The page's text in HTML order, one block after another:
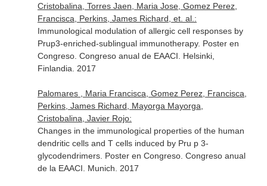
Cristobalina, Torres Jaen, Maria Jose, Gomez Perez,
Francisca, Perkins, James Richard, et. al.:
Immunological modulation of allergic cell responses by
Prup3-enriched-sublingual immunotherapy. Poster en
Congreso. Congreso anual de EAACI. Helsinki,
Finlandia. 2017
Palomares , Maria Francisca, Gomez Perez, Francisca,
Perkins, James Richard, Mayorga Mayorga,
Cristobalina, Javier Rojo:
Changes in the immunological properties of the human
dendritic cells and T cells induced by Pru p 3-
glycodendrimers. Poster en Congreso. Congreso anual
de la EAACI. Munich. 2017